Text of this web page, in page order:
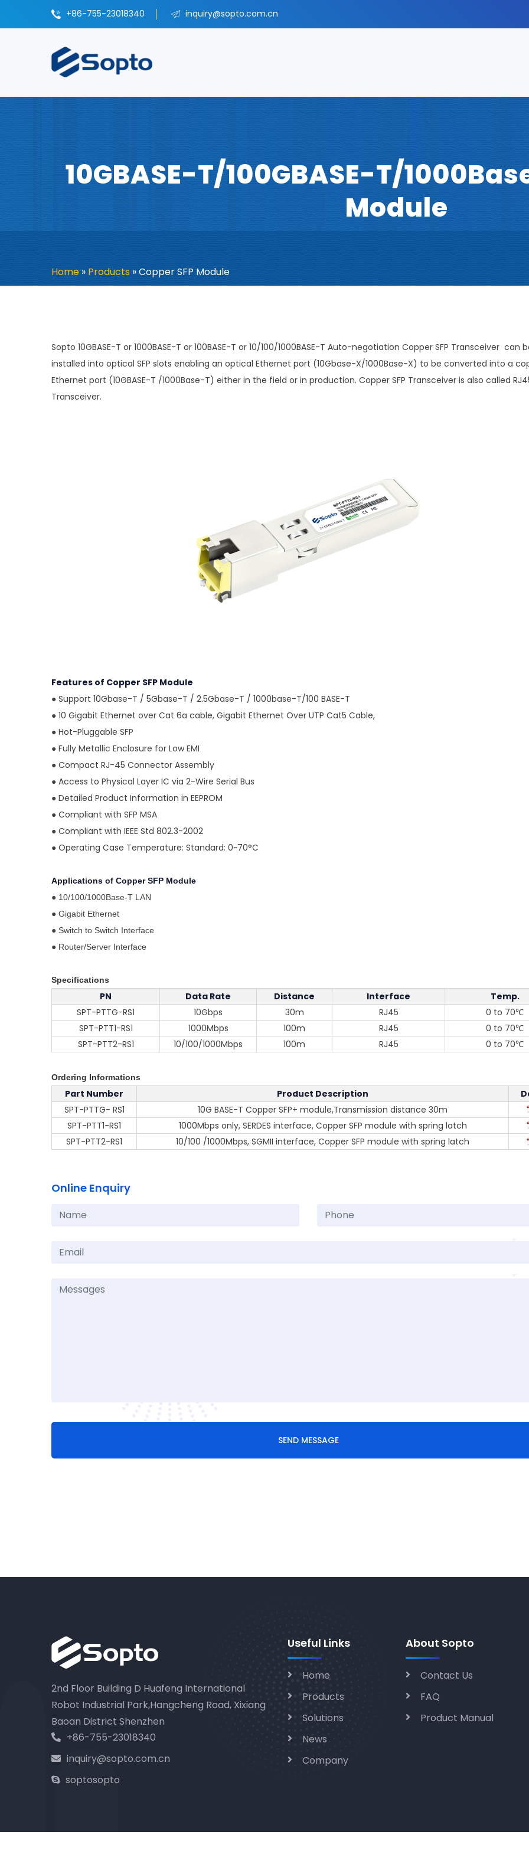
+86-755-23018340 inquiry@sopto.com.cn
10GBASE-T/100GBASE-T/
Module
Home » Products »Copper SFP Module
Sopto 10GBASE-T or 1000BASE-T or 100BASE-T or 10/100/1000BASE-T Auto-negotiation Copper SFP Transceiver can
installed into optical SFP slots enabling an optical Ethernet port (10Gbase-X/1000Base-X) to be converted into a
Ethernet port (10GBASE-T /1000Base-T) either in the field or in production. Copper SFP Transceiver is also called
Transceiver.
Features of Copper SFP Module
● Support 10Gbase-T / 5Gbase-T / 2.5Gbase-T / 1000base-T/100 BASE-T
● 10 Gigabit Ethernet over Cat 6a cable, Gigabit Ethernet Over UTP Cat5 Cable,
● Hot-Pluggable SFP
● Fully Metallic Enclosure for Low EMI
● Compact RJ-45 Connector Assembly
● Access to Physical Layer IC via 2-Wire Serial Bus
● Detailed Product Information in EEPROM
● Compliant with SFP MSA
● Compliant with IEEE Std 802.3-2002
● Operating Case Temperature: Standard: 0~70°C
Applications of Copper SFP Module
● 10/100/1000Base-T LAN
● Gigabit Ethernet
● Switch to Switch Interface
● Router/Server Interface
Specifications
PN Data Rate Distance Interface
Temp.
SPT-PTTG-RS1
10Gbps 30m RJ45
0 to 70℃
SPT-PTT1-RS1
1000Mbps 100m RJ45
0 to 70℃
SPT-PTT2-RS1
10/100/1000Mbps 100m RJ45 0 to 70℃
Ordering Informations
Part Number Product Description
SPT-PTTG- RS1
10G BASE-T Copper SFP+ module,Transmission distance 30m
SPT-PTT1-RS1
1000Mbps only, SERDES interface, Copper SFP module with spring latch
SPT-PTT2-RS1
10/100 /1000Mbps, SGMII interface, Copper SFP module with spring latch
Online Enquiry
SEND MESSAGE
2nd Floor Building D Huafeng International
Robot Industrial Park,Hangcheng Road, Xixiang
Baoan District Shenzhen
+86-755-23018340
inquiry@sopto.com.cn
soptosopto
Useful Links
Home
Products
Solutions
News
Company
About Sopto
Contact Us
FAQ
Product Manual